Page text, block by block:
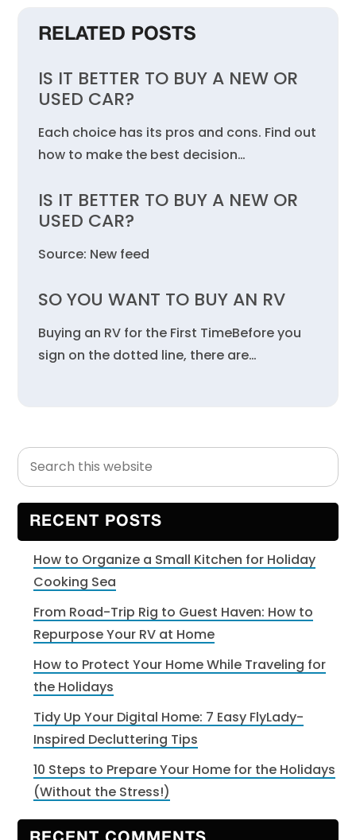
RELATED POSTS
IS IT BETTER TO BUY A NEW OR
USED CAR?
Each choice has its pros and cons. Find out
how to make the best decision…
IS IT BETTER TO BUY A NEW OR
USED CAR?
Source: New feed
SO YOU WANT TO BUY AN RV
Buying an RV for the First TimeBefore you
sign on the dotted line, there are…
Primary
Sidebar
Search
this
website
RECENT POSTS
How to Organize a Small Kitchen for Holiday
Cooking Sea
From Road-Trip Rig to Guest Haven: How to
Repurpose Your RV at Home
How to Protect Your Home While Traveling for
the Holidays
Tidy Up Your Digital Home: 7 Easy FlyLady-
Inspired Decluttering Tips
10 Steps to Prepare Your Home for the Holidays
(Without the Stress!)